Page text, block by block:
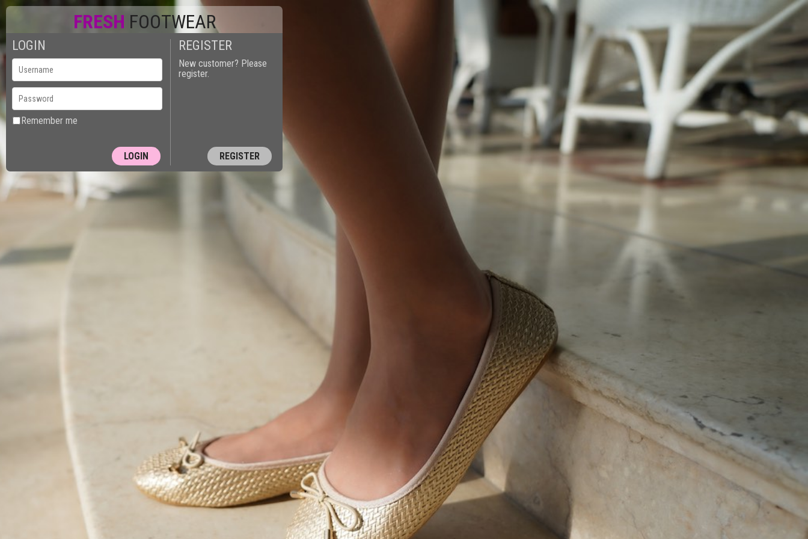
10150 - PUT 10150 - SIL
pagination 450
Next Page »
FRESH FOOTWEAR
LOGIN
Remember me
REGISTER
New customer? Please
register.
REGISTER